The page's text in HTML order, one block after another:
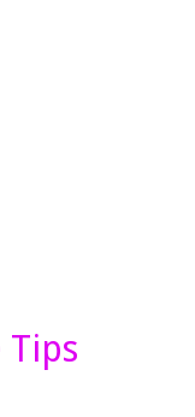
Tips